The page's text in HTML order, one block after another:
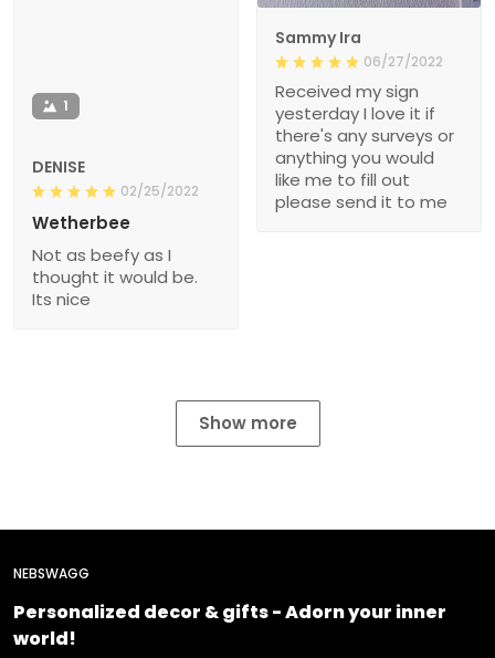
Sammy Ira
06/27/2022
Received my sign
yesterday I love it if
there's any surveys or
anything you would
like me to fill out
please send it to me
1
DENISE
02/25/2022
Wetherbee
Not as beefy as I
thought it would be.
Its nice
Show more
NEBSWAGG
Personalized decor & gifts - Adorn your inner
world!